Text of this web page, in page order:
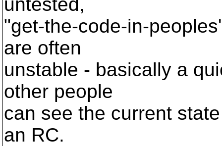
"get-the-code-in-
are often
unstable - basically a
other people
can see the current
an RC.